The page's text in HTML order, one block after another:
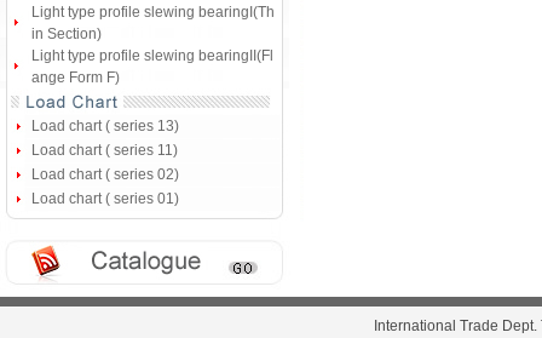
Light type profile slewing bearingI(Th
in Section)
Light type profile slewing bearingII(Fl
ange Form F)
Load chart ( series 13)
Load chart ( series 11)
Load chart ( series 02)
Load chart ( series 01)
International Trade